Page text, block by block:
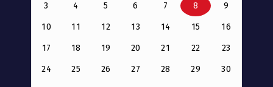
3 4 5 6 7 8 9
10 11 12 13 14 15 16
17 18 19 20 21 22 23
24 25 26 27 28 29 30